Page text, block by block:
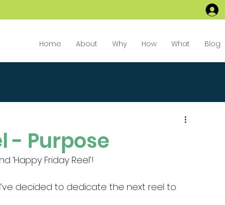
Home About Why How What Blog
- Purpose
Friday Reel’!
decided to dedicate the next reel to